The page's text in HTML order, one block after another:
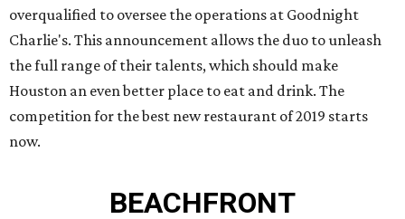
overqualified to oversee the operations at Goodnight
Charlie's. This announcement allows the duo to unleash
the full range of their talents, which should make
Houston an even better place to eat and drink. The
competition for the best new restaurant of 2019 starts
now.
BEACHFRONT